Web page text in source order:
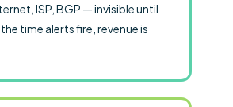
ISP, BGP — invisible until
time alerts fire, revenue is